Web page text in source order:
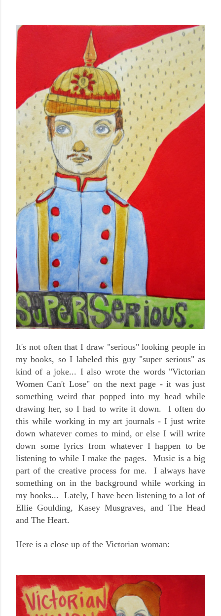
It's not often that I draw "serious" looking people in
my books, so I labeled this guy "super serious" as
kind of a joke... I also wrote the words "Victorian
Women Can't Lose" on the next page - it was just
something weird that popped into my head while
drawing her, so I had to write it down. I often do
this while working in my art journals - I just write
down whatever comes to mind, or else I will write
down some lyrics from whatever I happen to be
listening to while I make the pages. Music is a big
part of the creative process for me. I always have
something on in the background while working in
my books... Lately, I have been listening to a lot of
Ellie Goulding, Kasey Musgraves, and The Head
and The Heart.
Here is a close up of the Victorian woman: